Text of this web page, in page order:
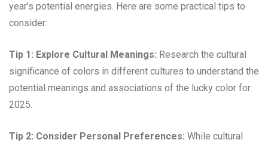
year’s potential energies. Here are some practical tips to
consider:
Tip 1: Explore Cultural Meanings: Research the cultural
significance of colors in different cultures to understand the
potential meanings and associations of the lucky color for
2025.
Tip 2: Consider Personal Preferences: While cultural